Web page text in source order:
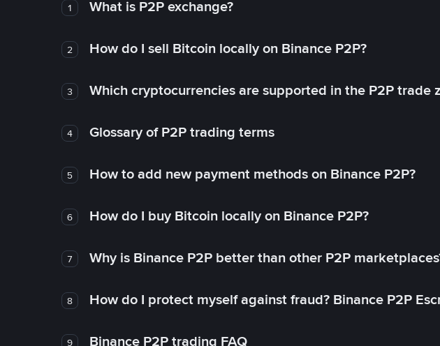
1 What is P2P exchange?
2 How do I sell Bitcoin locally on Binance P2P?
3 Which cryptocurrencies are supported in the P2P trade
4 Glossary of P2P trading terms
5 How to add new payment methods on Binance P2P?
6 How do I buy Bitcoin locally on Binance P2P?
7 Why is Binance P2P better than other P2P
8 How do I protect myself against fraud? Binance P2P
9 Binance P2P trading FAQ